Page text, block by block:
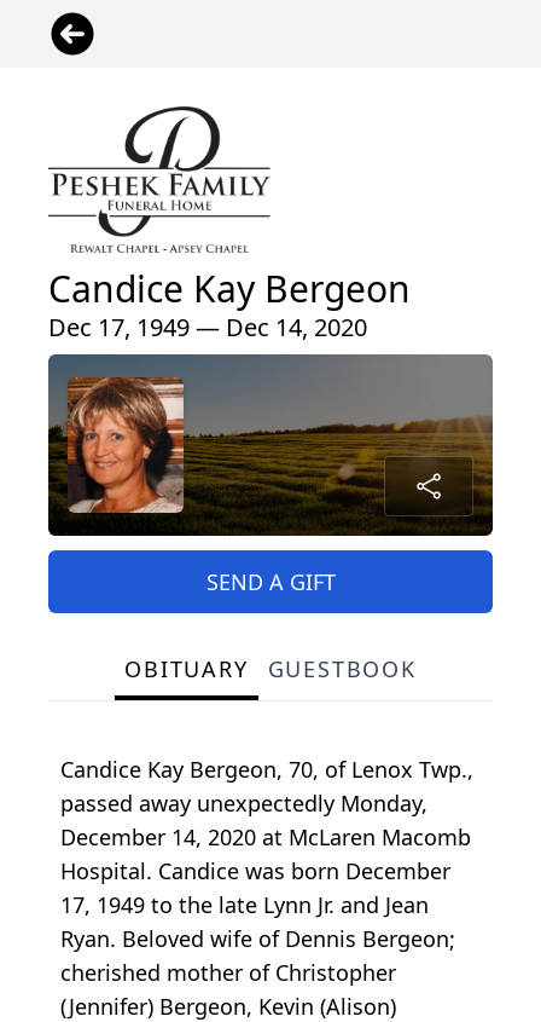
Candice Kay Bergeon
Dec 17, 1949 — Dec 14, 2020
SEND A GIFT
OBITUARY GUESTBOOK
Candice Kay Bergeon, 70, of Lenox Twp.,
passed away unexpectedly Monday,
December 14, 2020 at McLaren Macomb
Hospital. Candice was born December
17, 1949 to the late Lynn Jr. and Jean
Ryan. Beloved wife of Dennis Bergeon;
cherished mother of Christopher
(Jennifer) Bergeon, Kevin (Alison)